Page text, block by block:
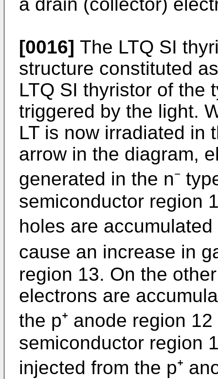
[0016] The LTQ SI
structure constituted
LTQ SI thyristor of the
triggered by the light.
LT is now irradiated in
arrow in the diagram,
generated in the n⁻
semiconductor region
holes are
cause an increase in
region 13. On the
electrons are
the p⁺ anode region
semiconductor region
injected from the p⁺